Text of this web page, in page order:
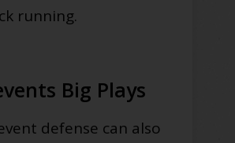
running.
Big Plays
defense can also